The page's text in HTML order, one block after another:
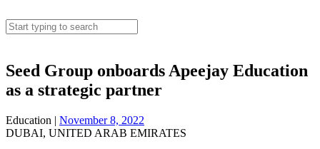
Seed Group onboards Apeejay Education
as a strategic partner
Education | November 8, 2022
DUBAI, UNITED ARAB EMIRATES